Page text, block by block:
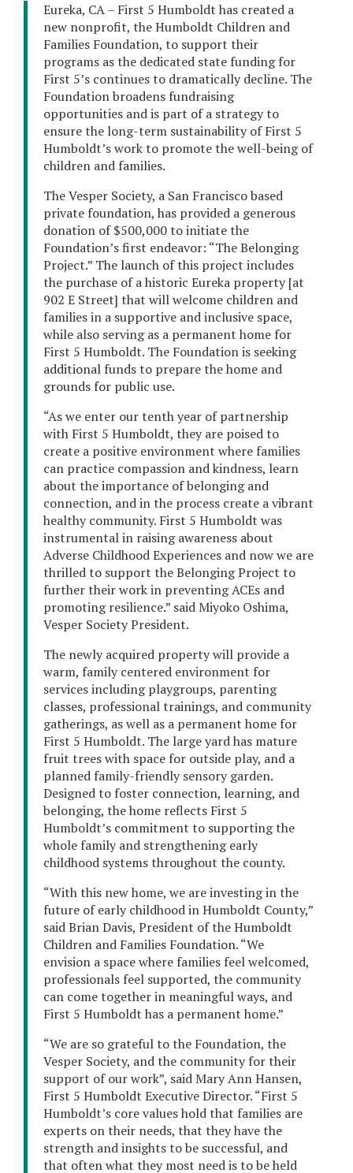
Eureka, CA – First 5 Humboldt has created a
new nonprofit, the Humboldt Children and
Families Foundation, to support their
programs as the dedicated state funding for
First 5’s continues to dramatically decline. The
Foundation broadens fundraising
opportunities and is part of a strategy to
ensure the long-term sustainability of First 5
Humboldt’s work to promote the well-being of
children and families.
The Vesper Society, a San Francisco based
private foundation, has provided a generous
donation of $500,000 to initiate the
Foundation’s first endeavor: “The Belonging
Project.” The launch of this project includes
the purchase of a historic Eureka property [at
902 E Street] that will welcome children and
families in a supportive and inclusive space,
while also serving as a permanent home for
First 5 Humboldt. The Foundation is seeking
additional funds to prepare the home and
grounds for public use.
“As we enter our tenth year of partnership
with First 5 Humboldt, they are poised to
create a positive environment where families
can practice compassion and kindness, learn
about the importance of belonging and
connection, and in the process create a vibrant
healthy community. First 5 Humboldt was
instrumental in raising awareness about
Adverse Childhood Experiences and now we are
thrilled to support the Belonging Project to
further their work in preventing ACEs and
promoting resilience.” said Miyoko Oshima,
Vesper Society President.
The newly acquired property will provide a
warm, family centered environment for
services including playgroups, parenting
classes, professional trainings, and community
gatherings, as well as a permanent home for
First 5 Humboldt. The large yard has mature
fruit trees with space for outside play, and a
planned family-friendly sensory garden.
Designed to foster connection, learning, and
belonging, the home reflects First 5
Humboldt’s commitment to supporting the
whole family and strengthening early
childhood systems throughout the county.
“With this new home, we are investing in the
future of early childhood in Humboldt County,”
said Brian Davis, President of the Humboldt
Children and Families Foundation. “We
envision a space where families feel welcomed,
professionals feel supported, the community
can come together in meaningful ways, and
First 5 Humboldt has a permanent home.”
“We are so grateful to the Foundation, the
Vesper Society, and the community for their
support of our work”, said Mary Ann Hansen,
First 5 Humboldt Executive Director. “First 5
Humboldt’s core values hold that families are
experts on their needs, that they have the
strength and insights to be successful, and
that often what they most need is to be held